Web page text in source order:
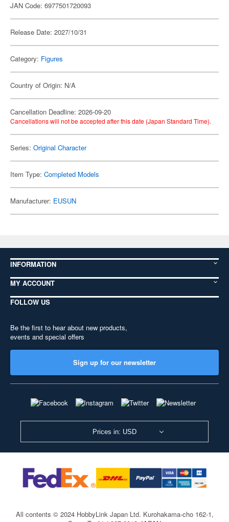
JAN Code: 6977501720093
Release Date: 2027/10/31
Category: Figures
Country of Origin: N/A
Cancellation Deadline: 2026-09-20
Cancellations will not be accepted after this date (Japan Standard Time).
Series: Original Character
Item Type: Completed Models
Manufacturer: EUSUN
INFORMATION
MY ACCOUNT
FOLLOW US
Be the first to hear about new products,
events and special offers
Sign up for our newsletter
Prices in: USD
All contents © 2024 HobbyLink Japan Ltd. Kurohakama-cho 162-1,